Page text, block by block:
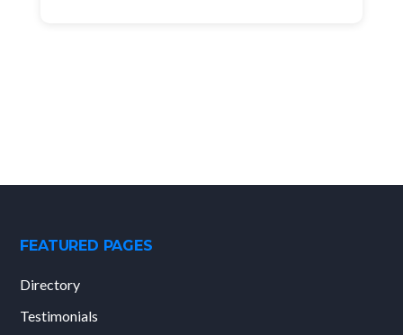
FEATURED PAGES
Directory
Testimonials